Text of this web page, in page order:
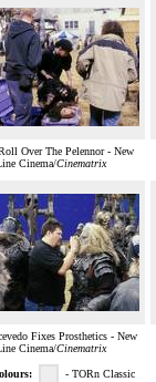
Over The Pelennor - New
Cinema/Cinematrix
Fixes Prosthetics - New
Cinema/Cinematrix
- TORn Classic